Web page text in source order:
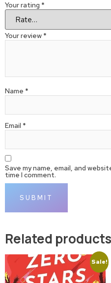
Your rating *
Your review *
Name *
Email *
Save my name, email, and
time I comment.
Related products
Sale!